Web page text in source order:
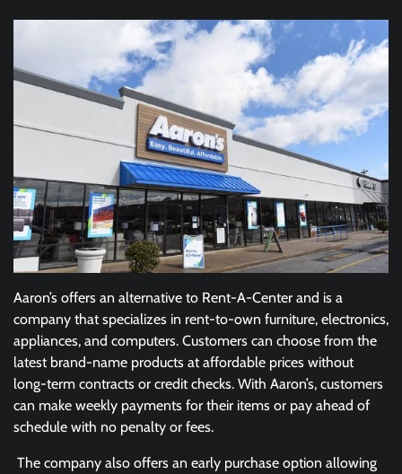
Aaron’s offers an alternative to Rent-A-Center and is a
company that specializes in rent-to-own furniture, electronics,
appliances, and computers. Customers can choose from the
latest brand-name products at affordable prices without
long-term contracts or credit checks. With Aaron’s, customers
can make weekly payments for their items or pay ahead of
schedule with no penalty or fees.
The company also offers an early purchase option allowing